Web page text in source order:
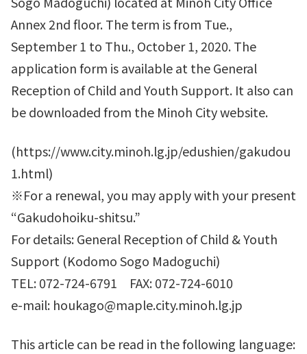
Annex 2nd floor. The term is from Tue.,
September 1 to Thu., October 1, 2020. The
application form is available at the General
Reception of Child and Youth Support. It also can
be downloaded from the Minoh City website.
(https://www.city.minoh.lg.jp/edushien/gakudou
1.html)
※For a renewal, you may apply with your present
“Gakudohoiku-shitsu.”
For details: General Reception of Child & Youth
Support (Kodomo Sogo Madoguchi)
TEL: 072-724-6791 FAX: 072-724-6010
e-mail: houkago@maple.city.minoh.lg.jp
This article can be read in the following language: